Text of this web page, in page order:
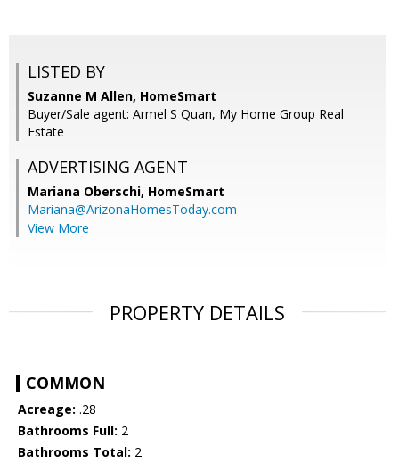
LISTED BY
Suzanne M Allen, HomeSmart
Buyer/Sale agent: Armel S Quan, My Home Group Real
Estate
ADVERTISING AGENT
Mariana Oberschi, HomeSmart
Mariana@ArizonaHomesToday.com
View More
PROPERTY DETAILS
COMMON
Acreage: .28
Bathrooms Full: 2
Bathrooms Total: 2